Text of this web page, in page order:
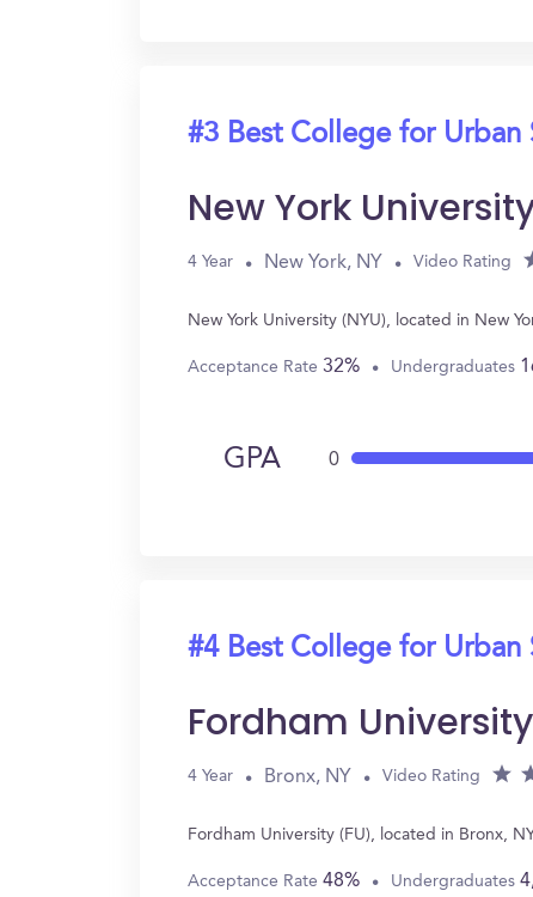
#3 Best College for Urban
New York
4 Year New York, NY Video Rating
New York University (NYU), located in New
Acceptance Rate 32% Undergraduates
GPA 0
#4 Best College for Urban
Fordham
4 Year Bronx, NY Video Rating
Fordham University (FU), located in Bronx,
Acceptance Rate 48% Undergraduates